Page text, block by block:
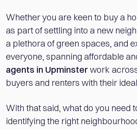
Whether you are keen to buy a
as part of settling into a new
a plethora of green spaces, and
everyone, spanning affordable
agents in Upminsterwork
buyers and renters with their
With that said, what do you need
identifying the right